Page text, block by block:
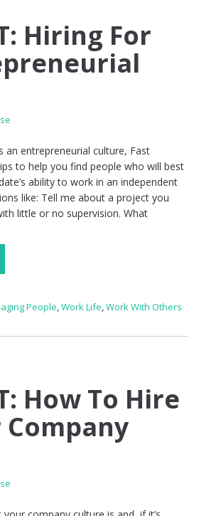
Hiring For
an entrepreneurial culture, Fast
to help you find people who will best
ability to work in an independent
like: Tell me about a project you
little or no supervision. What
People,Work Life,Work With Others
How To Hire
Company